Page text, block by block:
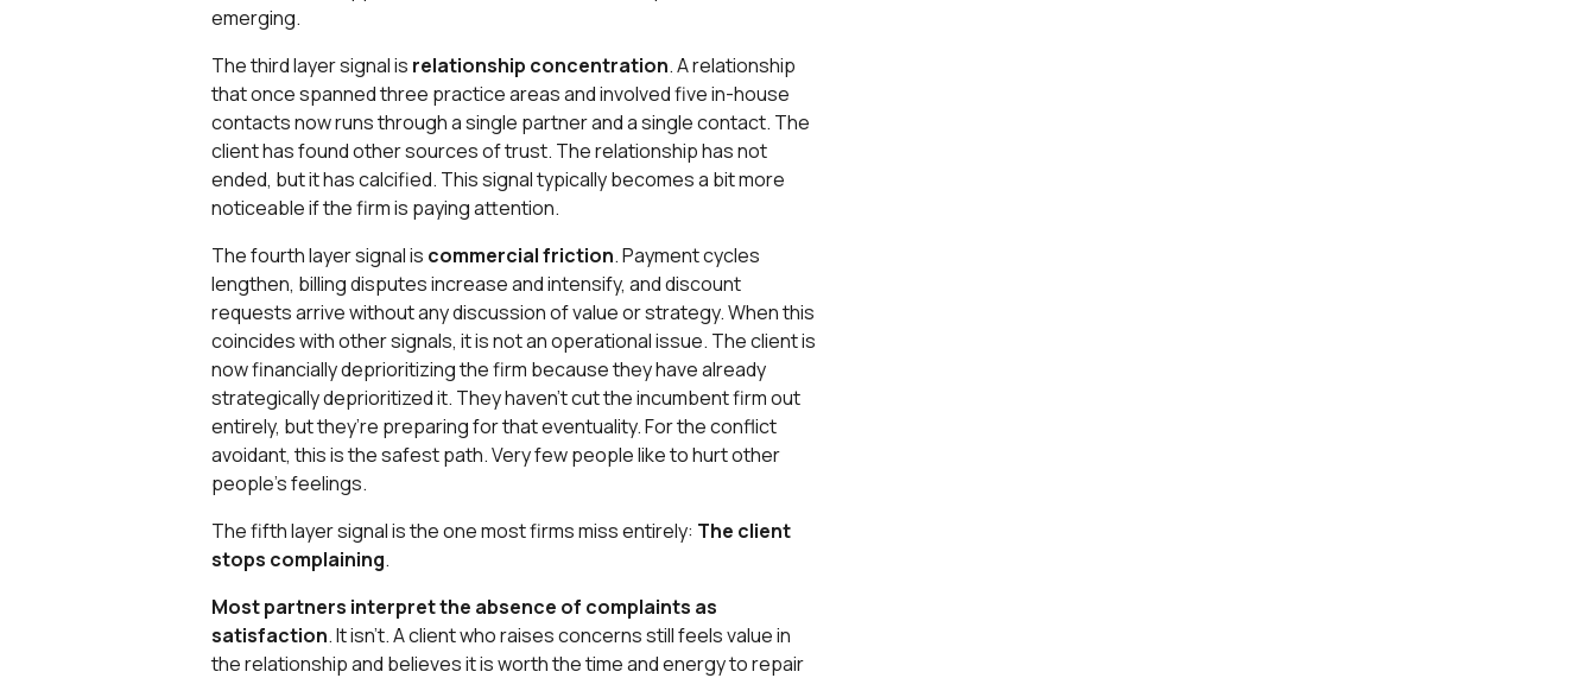
emerging.
The third layer signal is relationship concentration. A relationship
that once spanned three practice areas and involved five in-house
contacts now runs through a single partner and a single contact. The
client has found other sources of trust. The relationship has not
ended, but it has calcified. This signal typically becomes a bit more
noticeable if the firm is paying attention.
The fourth layer signal is commercial friction. Payment cycles
lengthen, billing disputes increase and intensify, and discount
requests arrive without any discussion of value or strategy. When this
coincides with other signals, it is not an operational issue. The client is
now financially deprioritizing the firm because they have already
strategically deprioritized it. They haven’t cut the incumbent firm out
entirely, but they’re preparing for that eventuality. For the conflict
avoidant, this is the safest path. Very few people like to hurt other
people’s feelings.
The fifth layer signal is the one most firms miss entirely: The client
stops complaining.
Most partners interpret the absence of complaints as
satisfaction. It isn't. A client who raises concerns still feels value in
the relationship and believes it is worth the time and energy to repair